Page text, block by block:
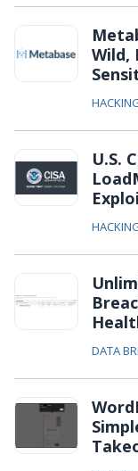
Wild,
U.S.
DATA